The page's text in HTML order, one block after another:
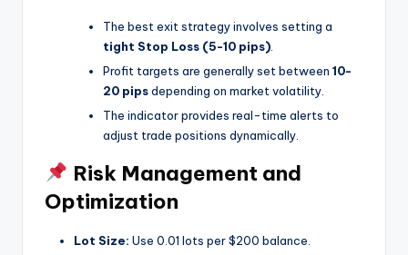
The best exit strategy involves setting a
tight Stop Loss (5-10 pips)
Profit targets are generally set between 10-
20 pipsdepending on market volatility.
The indicator provides real-time alerts to
adjust trade positions dynamically.
Risk Management and
Optimization
Lot Size: Use 0.01 lots per $200 balance.